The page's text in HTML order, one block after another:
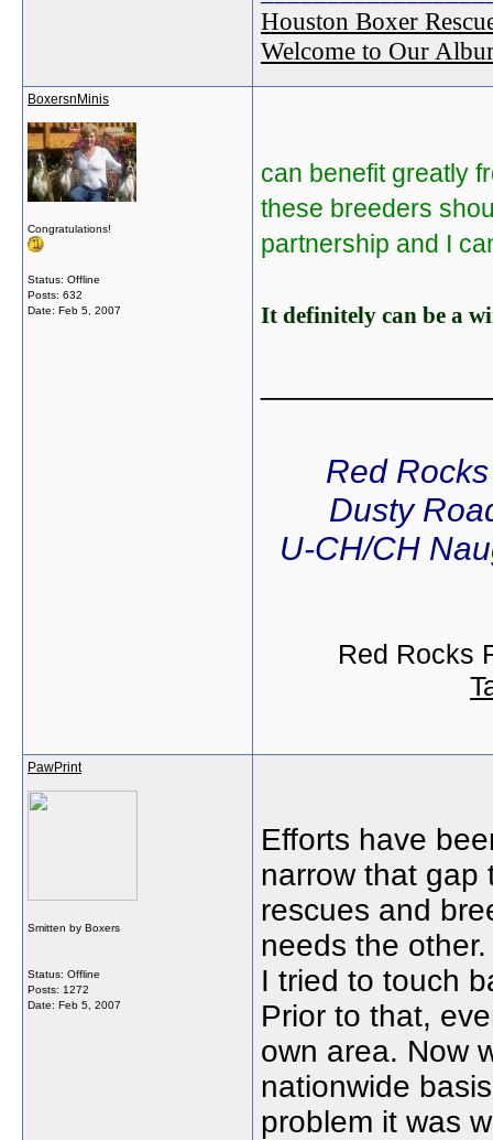
Houston Boxer
Welcome to Our
BoxersnMinis
Congratulations!
Status: Offline
Posts: 632
Date: Feb 5, 2007
can benefit greatly
these breeders
partnership and I
It definitely can be a
Red
Dusty
U-CH/CH
Red Rocks
PawPrint
Smitten by Boxers
Status: Offline
Posts: 1272
Date: Feb 5, 2007
Efforts have
narrow that gap
rescues and
needs the
I tried to touch
Prior to that,
own area. Now
nationwide
problem it was